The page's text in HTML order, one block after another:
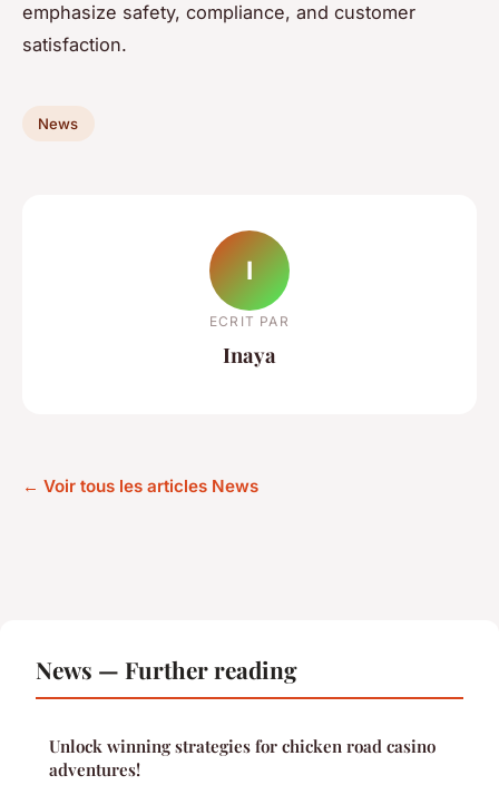
emphasize safety, compliance, and customer
satisfaction.
News
I
ECRIT PAR
Inaya
← Voir tous les articles News
News — Further reading
Unlock winning strategies for chicken road casino
adventures!